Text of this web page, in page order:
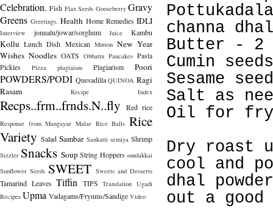
Celebration. Fish Flax Seeds Gooseberry Gravy
Greens Greetings. Health Home Remedies IDLI
Interview jonnalu/jowar/sorghum Juice Kambu
Kollu Lunch Dish Mexican Mutton New Year
Wishes Noodles OATS Obbattu Pancakes Pasta
Pickles
Pizza plagiaism Plagiarism Poori
POWDERS/PODI Quesadilla QUINOA Ragi
Rasam
Recipe Index
Recps..frm..frnds.N..fly Red rice
Response from Mangayar Malar Rice Balls Rice
Variety Salad Sambar Sankatti semiya Shrimp
Sizzler Snacks Soup String Hoppers sundakkai
Sunflower Seeds SWEET Sweets and Desserts
Tamarind Leaves Tiffin TIPS Translation Ugadi
Recipes Upma Vadagams/Fryums/Sandige Video
channa
Butter - 2
Cumin
Sesame
Salt as
Oil for
Dry roast
cool and
dhal
out a good